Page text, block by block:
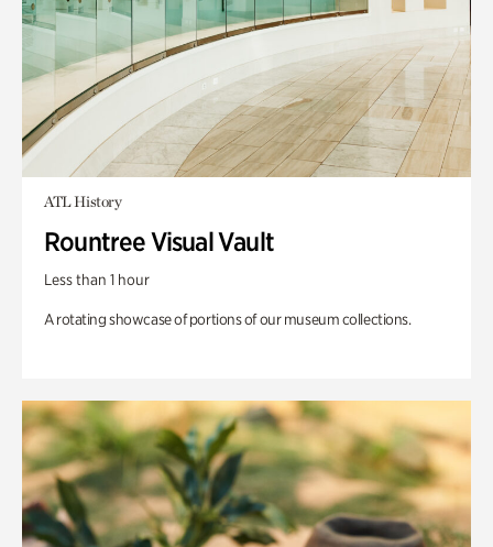
ATL History
Rountree Visual Vault
Less than 1 hour
A rotating showcase of portions of our museum collections.